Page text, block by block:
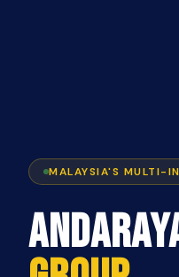
MALAYSIA'S MULTI-